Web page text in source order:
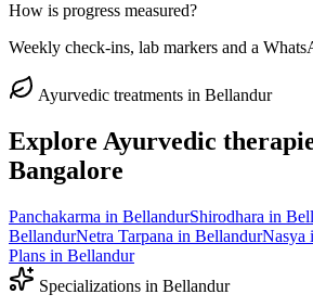
How is progress measured?
Weekly check-ins, lab markers and a
Ayurvedic treatments in Bellandur
Explore Ayurvedic
Bangalore
Panchakarma in BellandurShirodhara in
BellandurNetra Tarpana in BellandurNasya
Plans in Bellandur
Specializations in Bellandur